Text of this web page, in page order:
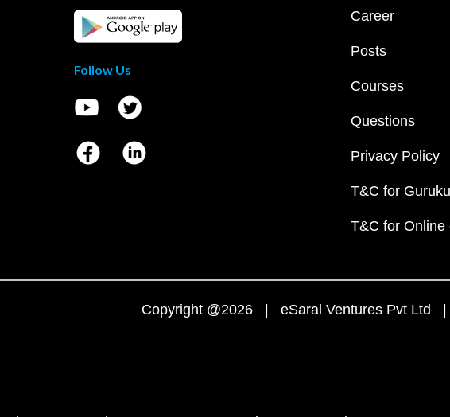
Follow Us
Career
Posts
Courses
Questions
Privacy Policy
T&C for
T&C for Online
Copyright @2026 | eSaral Ventures Pvt Ltd |